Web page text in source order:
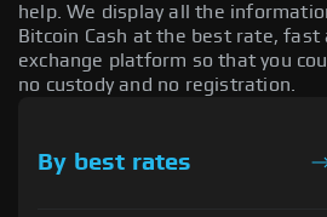
help. We display all the
Bitcoin Cash at the best rate,
exchange platform so that you
no custody and no registration.
By best rates